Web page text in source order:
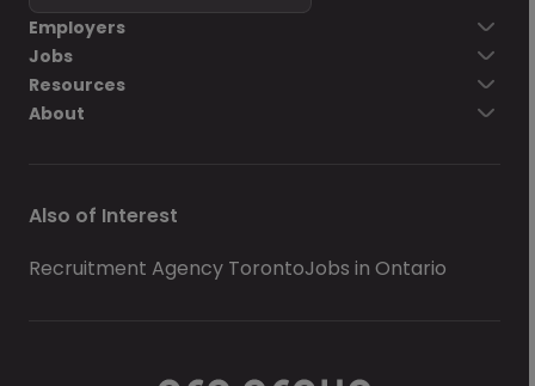
Employers
Jobs
Resources
About
Also of Interest
Recruitment Agency TorontoJobs in Ontario